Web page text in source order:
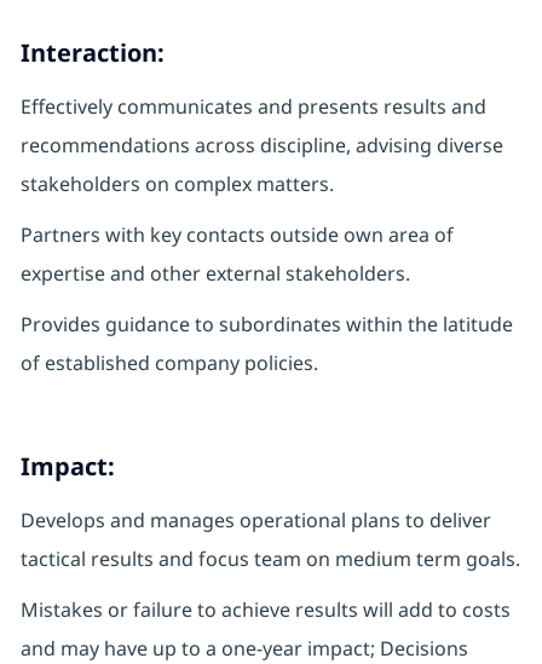
Interaction:
Effectively communicates and presents results and
recommendations across discipline, advising diverse
stakeholders on complex matters.
Partners with key contacts outside own area of
expertise and other external stakeholders.
Provides guidance to subordinates within the latitude
of established company policies.
Impact:
Develops and manages operational plans to deliver
tactical results and focus team on medium term goals.
Mistakes or failure to achieve results will add to costs
and may have up to a one-year impact; Decisions